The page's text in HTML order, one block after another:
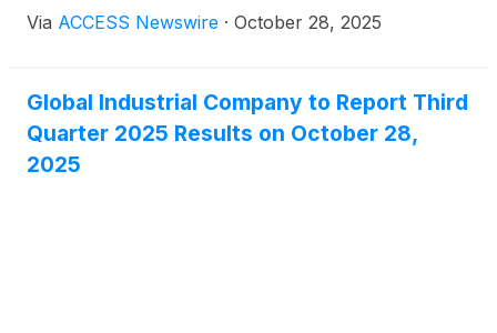
Via ACCESS Newswire · October 28, 2025
Global Industrial Company to Report Third
Quarter 2025 Results on October 28,
2025